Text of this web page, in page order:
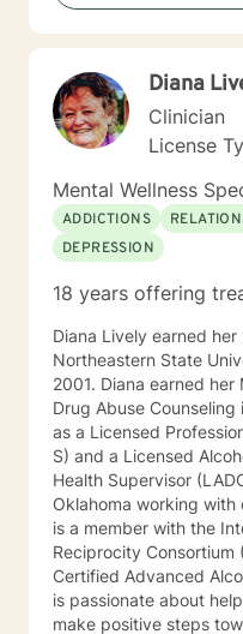
Depression, Trauma
Low Self-Esteem, Grief
Stress Management. I
knowledge about your
direction you want
you want to dive into
My integrative
techniques which will
challenges and comfort
focused solutions,
behaviors or identifying
outcomes. You do not have to have a devastating or
serious life challenge to
may just need a little
stressed, isolated or
were brave enough to
can collaborate and
and respect so that your
the next step together…
Diana
Clinician
License
Mental Wellness
ADDICTIONS
DEPRESSION
18 years offering
Diana Lively earned her
Northeastern State
2001. Diana earned her Master Degree in Alcohol and
Drug Abuse
as a Licensed
S) and a Licensed
Health Supervisor
Oklahoma working
is a member with the
Reciprocity Consortium
Certified Advanced
is passionate about
make positive steps